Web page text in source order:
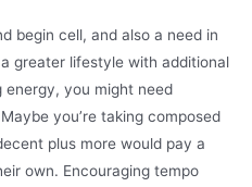
begin cell, and also a need in
greater lifestyle with additional
energy, you might need
you’re taking composed
plus more would pay a
own. Encouraging tempo